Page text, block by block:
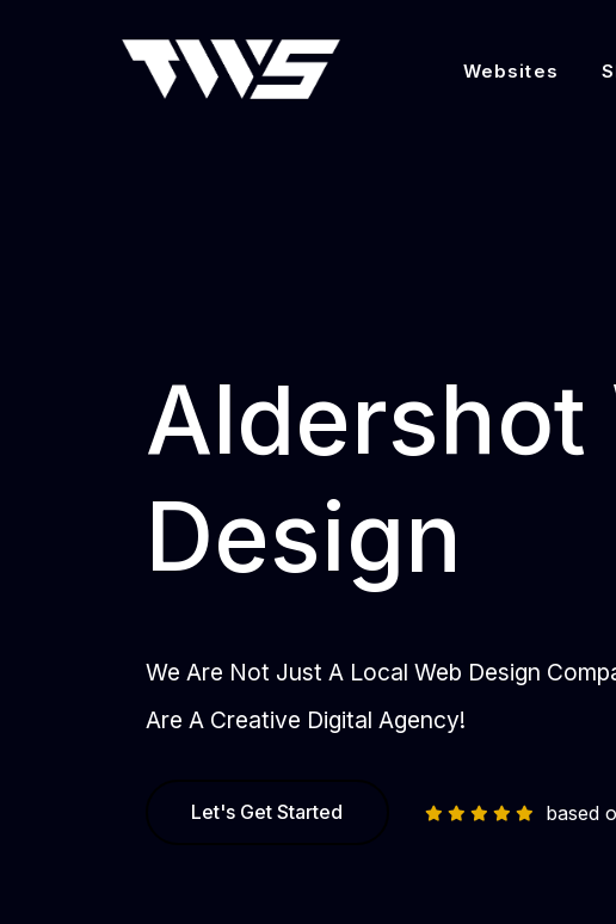
Websites
Aldershot
Design
We Are Not Just A Local Web Design
Are A Creative Digital Agency!
Let's Get Started based